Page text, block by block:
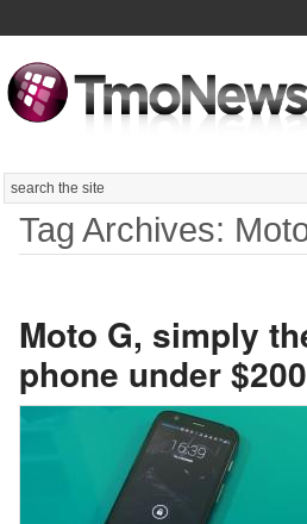
Search
Tag Archives:
Moto G, simply
phone under